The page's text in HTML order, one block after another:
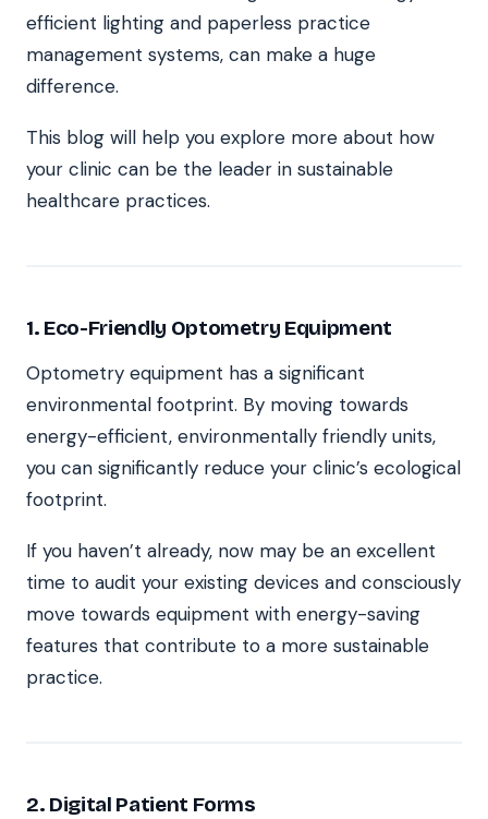
efficient lighting and paperless practice
management systems, can make a huge
difference.
This blog will help you explore more about how
your clinic can be the leader in sustainable
healthcare practices.
1. Eco-Friendly Optometry Equipment
Optometry equipment has a significant
environmental footprint. By moving towards
energy-efficient, environmentally friendly units,
you can significantly reduce your clinic’s ecological
footprint.
If you haven’t already, now may be an excellent
time to audit your existing devices and consciously
move towards equipment with energy-saving
features that contribute to a more sustainable
practice.
2. Digital Patient Forms